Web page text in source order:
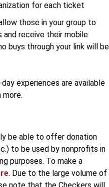
for each ticket
those in your group to
and receive their mobile
buys through your link will be
experiences are available
more.
be able to offer donation
to be used by nonprofits in
purposes. To make a
. Due to the large volume of